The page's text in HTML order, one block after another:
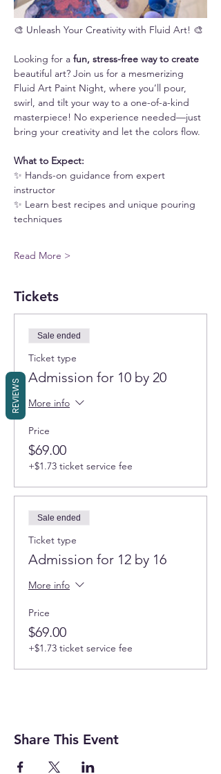
🎨 Unleash Your Creativity with Fluid Art! 🎨
Looking for a fun, stress-free way to create
beautiful art? Join us for a mesmerizing
Fluid Art Paint Night, where you’ll pour,
swirl, and tilt your way to a one-of-a-kind
masterpiece! No experience needed—just
bring your creativity and let the colors flow.
What to Expect:
✨ Hands-on guidance from expert
instructor
✨ Learn best recipes and unique pouring
techniques
Read More >
Tickets
Sale ended
Ticket type
Admission for 10 by 20
More info
Price
$69.00
+$1.73 ticket service fee
Sale ended
Ticket type
Admission for 12 by 16
More info
Price
$69.00
+$1.73 ticket service fee
Share This Event
REVIEWS